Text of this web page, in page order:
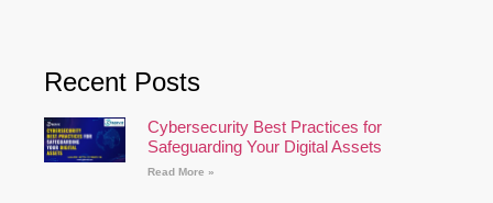
Recent Posts
Cybersecurity Best Practices for
Safeguarding Your Digital Assets
Read More »